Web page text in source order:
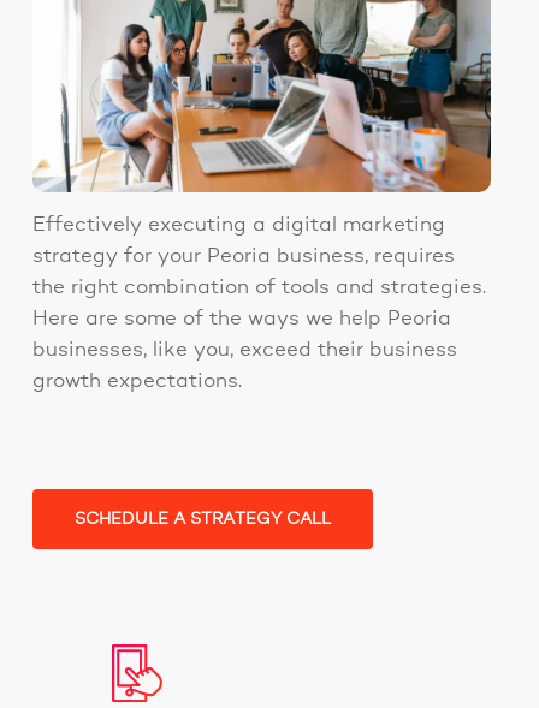
Effectively executing a digital marketing
strategy for your Peoria business, requires
the right combination of tools and strategies.
Here are some of the ways we help Peoria
businesses, like you, exceed their business
growth expectations.
SCHEDULE A STRATEGY CALL